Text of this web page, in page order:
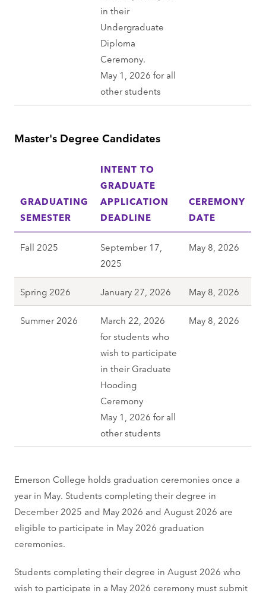
in their
Undergraduate
Diploma
Ceremony.
May 1, 2026 for all
other students
Master's Degree Candidates
GRADUATING
SEMESTER
INTENT TO
GRADUATE
APPLICATION
DEADLINE
CEREMONY
DATE
Fall 2025
September 17,
2025
May 8, 2026
Spring 2026 January 27, 2026 May 8, 2026
Summer 2026
March 22, 2026
for students who
wish to participate
in their Graduate
Hooding
Ceremony
May 1, 2026 for all
other students
May 8, 2026
Emerson College holds graduation ceremonies once a
year in May. Students completing their degree in
December 2025 and May 2026 and August 2026 are
eligible to participate in May 2026 graduation
ceremonies.
Students completing their degree in August 2026 who
wish to participate in a May 2026 ceremony must submit